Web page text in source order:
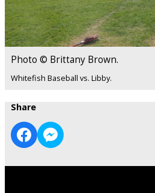
Photo © Brittany Brown.
Whitefish Baseball vs. Libby.
Share